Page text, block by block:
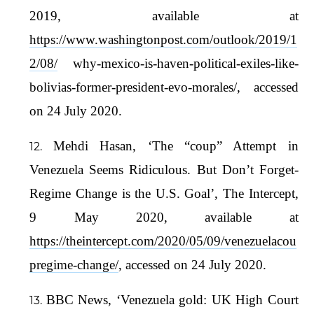
2019, available at
https://www.washingtonpost.com/outlook/2019/1
2/08/why-mexico-is-haven-political-exiles-like-
bolivias-former-president-evo-morales/, accessed
on 24 July 2020.
Mehdi Hasan, ‘The “coup” Attempt in
Venezuela Seems Ridiculous. But Don’t Forget-
Regime Change is the U.S. Goal’, The Intercept,
9 May 2020, available at
https://theintercept.com/2020/05/09/venezuelacou
pregime-change/, accessed on 24 July 2020.
BBC News, ‘Venezuela gold: UK High Court